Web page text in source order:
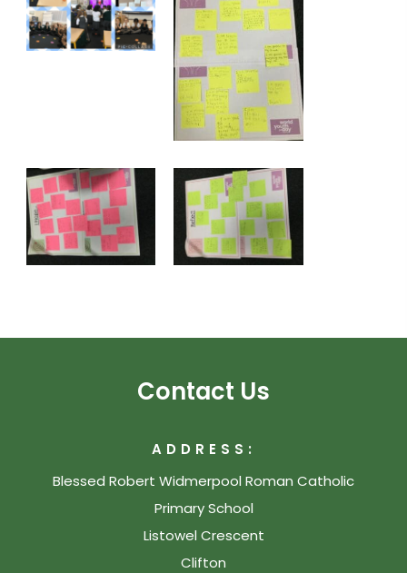
Contact Us
ADDRESS:
Blessed Robert Widmerpool Roman Catholic
Primary School
Listowel Crescent
Clifton